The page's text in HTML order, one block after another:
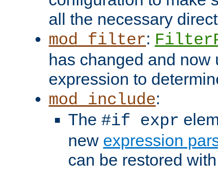
all the necessary
mod_filter:
has changed and now
expression to
mod_include:
The #if expr
new expression
can be restored